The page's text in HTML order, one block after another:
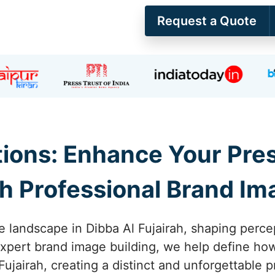
Request a Quote
Enhance Your
Professional Brand
landscape in Dibba Al Fujairah, shaping
brand image building, we help define
creating a distinct and unforgettable